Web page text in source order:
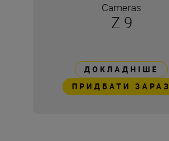
Cameras
Z 9
ДОКЛАДНІШЕ
ПРИДБАТИ ЗАРАЗ